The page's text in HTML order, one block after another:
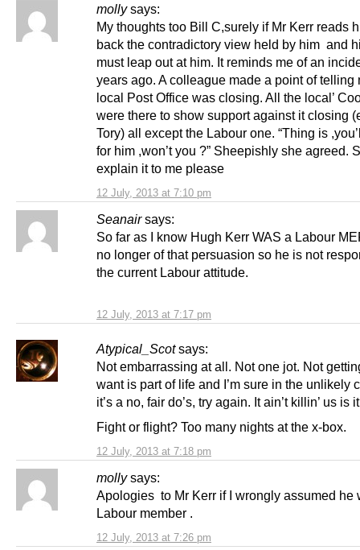
molly says:
12 July, 2013 at 7:10 pm
My thoughts too Bill C,surely if Mr Kerr reads
back the contradictory view held by him and
must leap out at him. It reminds me of an
years ago. A colleague made a point of telling
local Post Office was closing. All the local’
were there to show support against it closing
Tory) all except the Labour one. “Thing is
for him ,won’t you ?” Sheepishly she agreed.
explain it to me please
Seanair says:
12 July, 2013 at 7:17 pm
So far as I know Hugh Kerr WAS a Labour
no longer of that persuasion so he is not
the current Labour attitude.
Atypical_Scot says:
12 July, 2013 at 7:18 pm
Not embarrassing at all. Not one jot. Not
want is part of life and I’m sure in the unlikely
it’s a no, fair do’s, try again. It ain’t killin’ us is
Fight or flight? Too many nights at the x-box.
molly says:
12 July, 2013 at 7:26 pm
Apologies to Mr Kerr if I wrongly assumed he
Labour member .